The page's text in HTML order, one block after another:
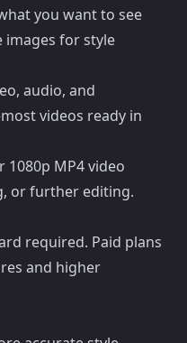
you want to see
images for style
audio, and
videos ready in
1080p MP4 video
or further editing.
required. Paid plans
and higher